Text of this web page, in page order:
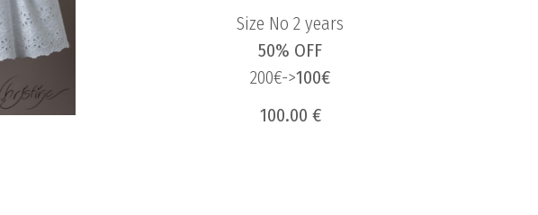
Size No 2 years
50% OFF
200€->100€
100.00 €